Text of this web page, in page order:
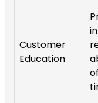
Customer
Education